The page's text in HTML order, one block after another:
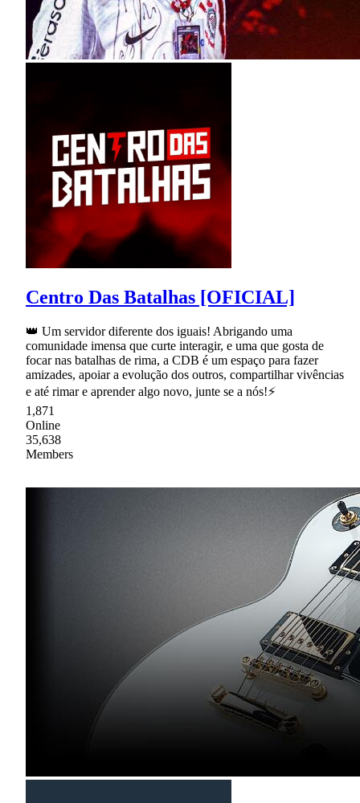
Centro Das Batalhas [OFICIAL]
👑 Um servidor diferente dos iguais! Abrigando uma
comunidade imensa que curte interagir, e uma que gosta de
focar nas batalhas de rima, a CDB é um espaço para fazer
amizades, apoiar a evolução dos outros, compartilhar vivências
e até rimar e aprender algo novo, junte se a nós!⚡
1,871
Online
35,638
Members